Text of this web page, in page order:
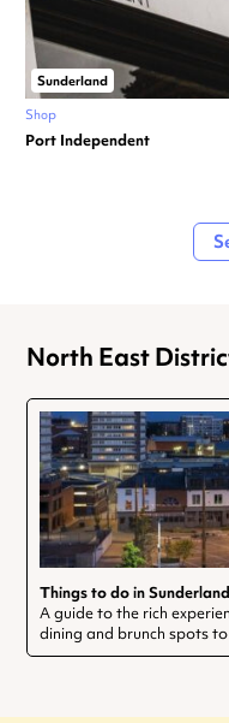
Sunderland
Shop
Port Independent
North East
Things to do in Sunderland
A guide to the rich
dining and brunch spots